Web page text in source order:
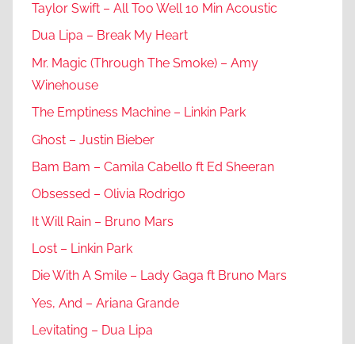
Taylor Swift – All Too Well 10 Min Acoustic
Dua Lipa – Break My Heart
Mr. Magic (Through The Smoke) – Amy
Winehouse
The Emptiness Machine – Linkin Park
Ghost – Justin Bieber
Bam Bam – Camila Cabello ft Ed Sheeran
Obsessed – Olivia Rodrigo
It Will Rain – Bruno Mars
Lost – Linkin Park
Die With A Smile – Lady Gaga ft Bruno Mars
Yes, And – Ariana Grande
Levitating – Dua Lipa